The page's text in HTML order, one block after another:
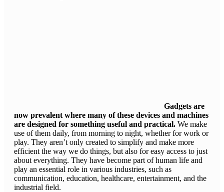
Gadgets are
now prevalent where many of these devices and machines
are designed for something useful and practical. We make
use of them daily, from morning to night, whether for work or
play. They aren’t only created to simplify and make more
efficient the way we do things, but also for easy access to just
about everything. They have become part of human life and
play an essential role in various industries, such as
communication, education, healthcare, entertainment, and the
industrial field.